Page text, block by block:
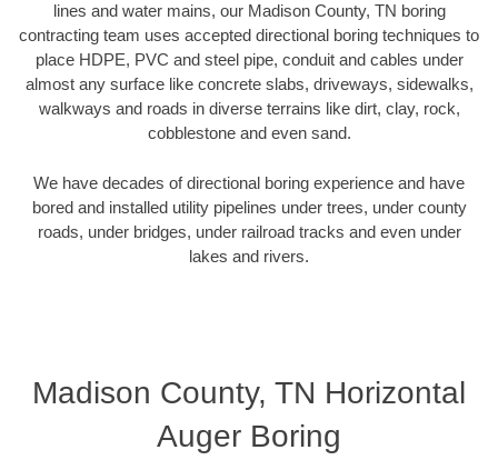
lines and water mains, our Madison County, TN boring
contracting team uses accepted directional boring techniques to
place HDPE, PVC and steel pipe, conduit and cables under
almost any surface like concrete slabs, driveways, sidewalks,
walkways and roads in diverse terrains like dirt, clay, rock,
cobblestone and even sand.
We have decades of directional boring experience and have
bored and installed utility pipelines under trees, under county
roads, under bridges, under railroad tracks and even under
lakes and rivers.
Madison County, TN Horizontal
Auger Boring